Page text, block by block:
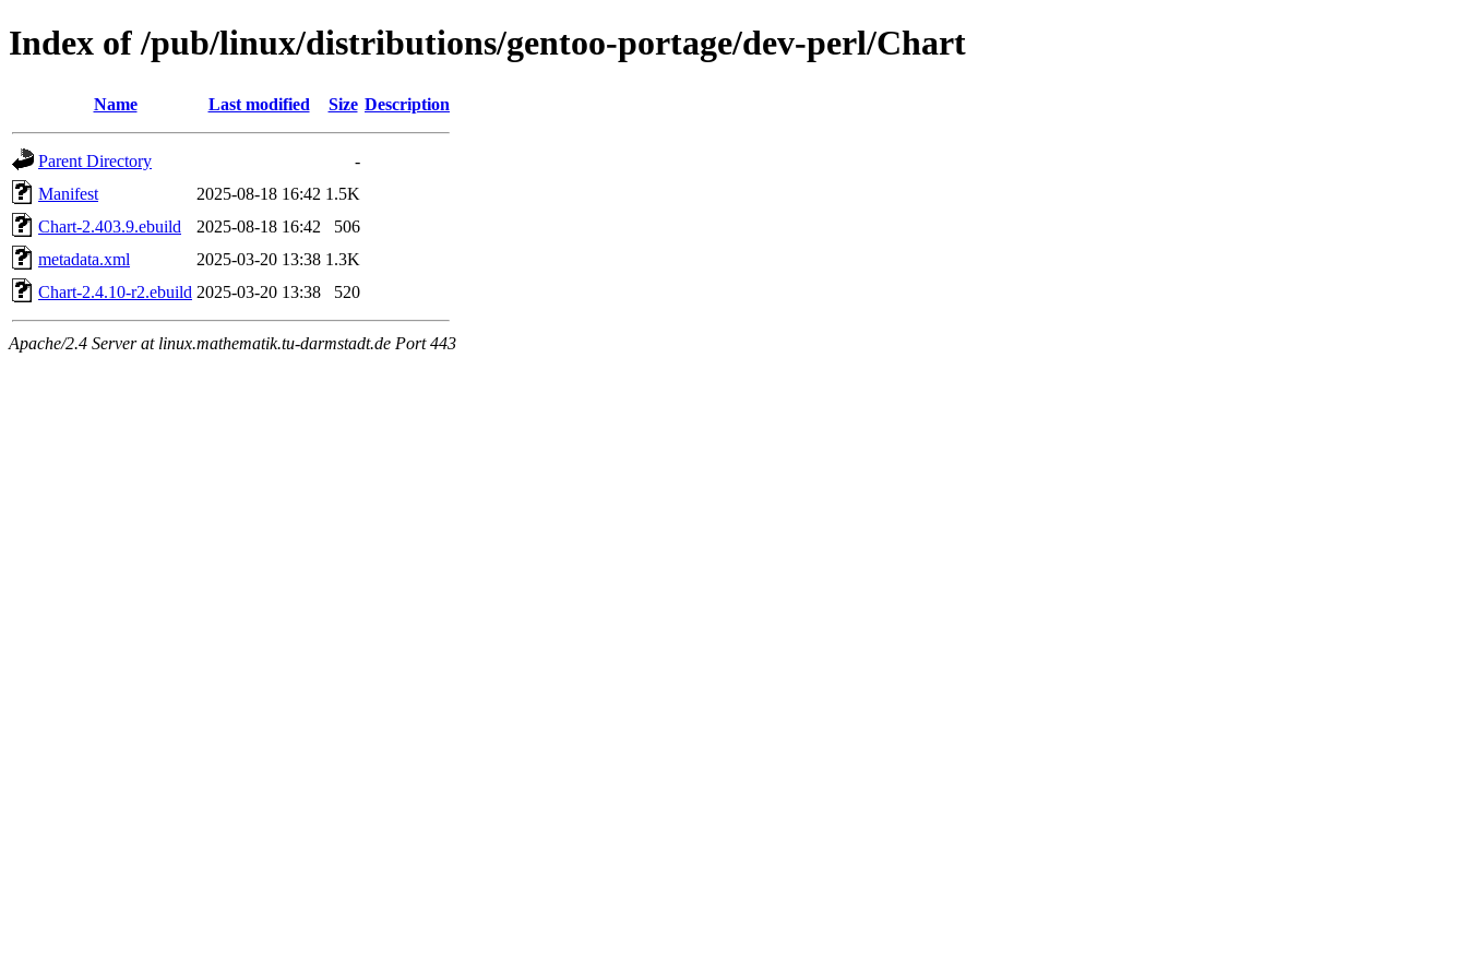
Index of /pub/linux/distributions/gentoo-portage/dev-perl/Chart
Name Last modified Size Description
Parent Directory
-
Manifest
2025-08-18 16:42 1.5K
Chart-2.403.9.ebuild
2025-08-18 16:42
506
metadata.xml
2025-03-20 13:38 1.3K
Chart-2.4.10-r2.ebuild 2025-03-20 13:38 520
Apache/2.4 Server at linux.mathematik.tu-darmstadt.de Port 443